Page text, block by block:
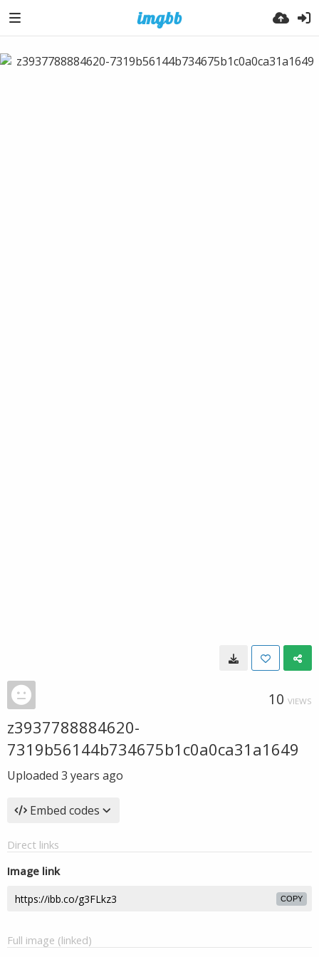
10 VIEWS
z3937788884620-
7319b56144b734675b1c0a0ca31a1649
Uploaded 3 years ago
Embed codes
Direct links
Image link
COPY
Full image (linked)